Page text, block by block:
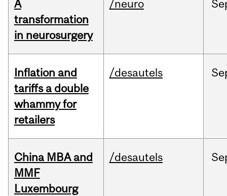
A
transformation
in neurosurgery
/neuro
Inflation and
tariffs a double
whammy for
retailers
/desautels
China MBA and
MMF
Luxembourg
/desautels